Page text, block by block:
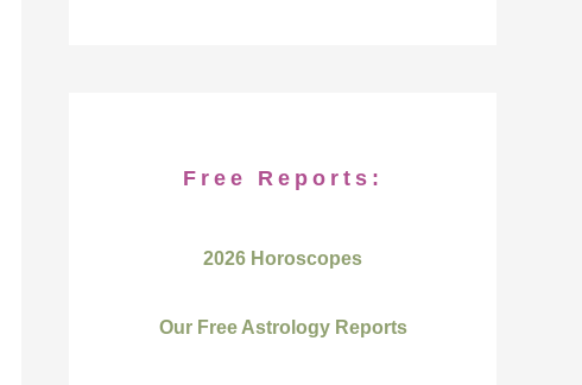
Free Reports:
2026 Horoscopes
Our Free Astrology Reports